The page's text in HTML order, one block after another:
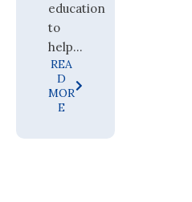
education
to
help...
REA
D
MOR
E